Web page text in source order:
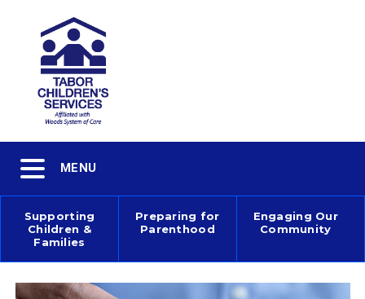
content
Toggle
navigation
MENU
Main
Supporting
Children &
Families
Preparing for
Parenthood
Engaging Our
Community